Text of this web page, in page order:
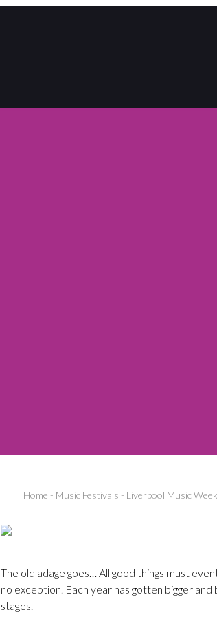
Home - Music Festivals - Liverpool Music
The old adage goes… All good things must
no exception. Each year has gotten bigger
stages.